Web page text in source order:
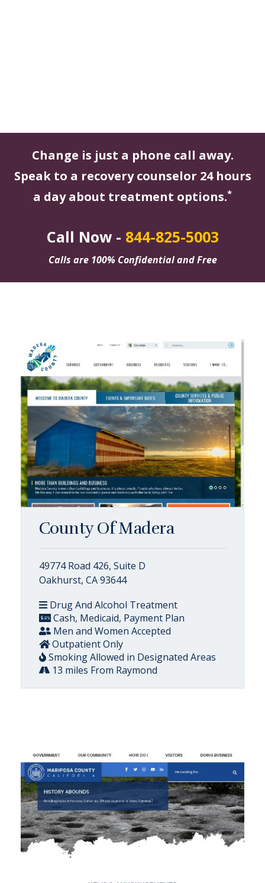
Change is just a phone call away.
Speak to a recovery counselor 24 hours
a day about treatment options.*
Call Now - 844-825-5003
Calls are 100% Confidential and Free
County Of Madera
49774 Road 426, Suite D
Oakhurst, CA 93644
Drug And Alcohol Treatment
Cash, Medicaid, Payment Plan
Men and Women Accepted
Outpatient Only
Smoking Allowed in Designated Areas
13 miles From Raymond